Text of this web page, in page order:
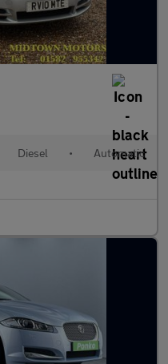
Diesel • Automatic